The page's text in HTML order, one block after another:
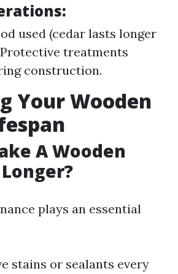
used (cedar lasts longer
treatments
construction.
Your Wooden
A Wooden
plays an essential
stains or sealants every